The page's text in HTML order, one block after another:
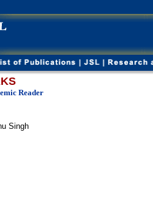
Reader
Singh